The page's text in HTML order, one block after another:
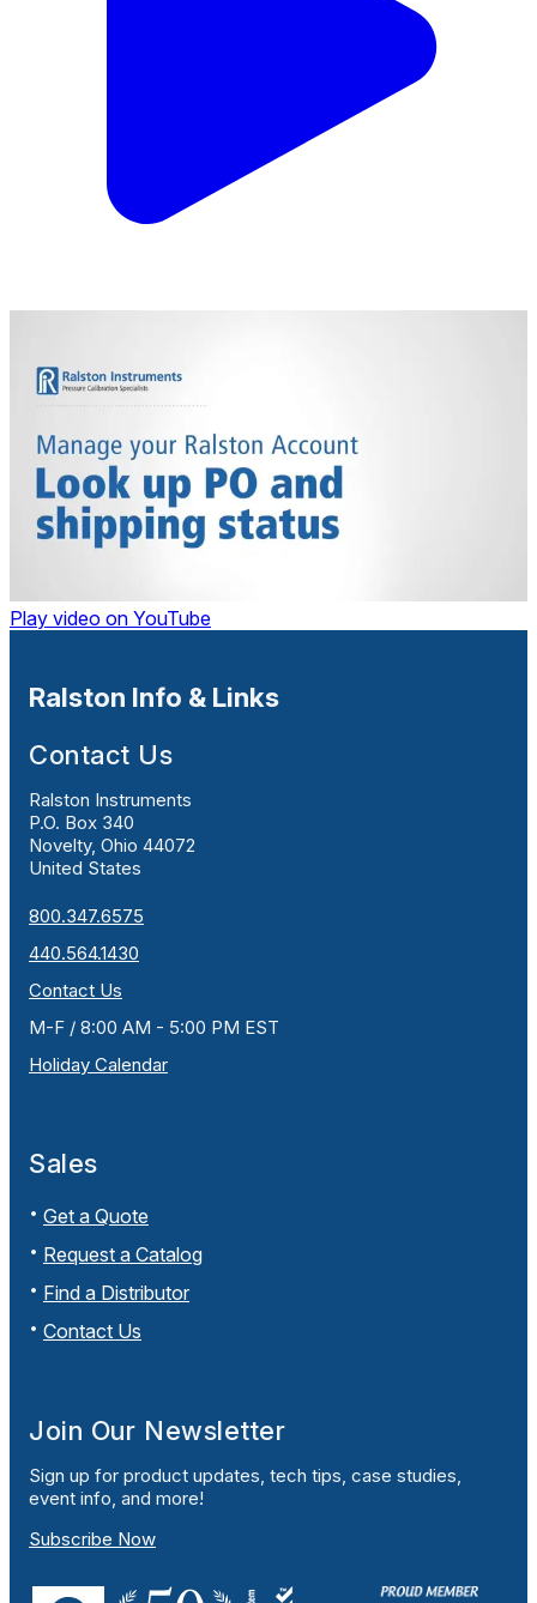
Play video on YouTube
Ralston Info & Links
Contact Us
Ralston Instruments
P.O. Box 340
Novelty, Ohio 44072
United States
800.347.6575
440.564.1430
Contact Us
M-F / 8:00 AM - 5:00 PM EST
Holiday Calendar
Sales
Get a Quote
Request a Catalog
Find a Distributor
Contact Us
Join Our Newsletter
Sign up for product updates, tech tips, case studies,
event info, and more!
Subscribe Now